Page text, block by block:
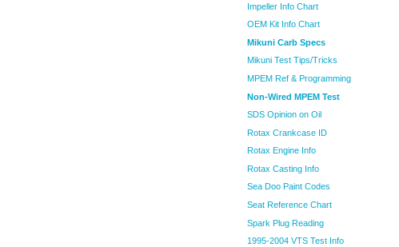
Impeller Info Chart
OEM Kit Info Chart
Mikuni Carb Specs
Mikuni Test Tips/Tricks
MPEM Ref & Programming
Non-Wired MPEM Test
SDS Opinion on Oil
Rotax Crankcase ID
Rotax Engine Info
Rotax Casting Info
Sea Doo Paint Codes
Seat Reference Chart
Spark Plug Reading
1995-2004 VTS Test Info